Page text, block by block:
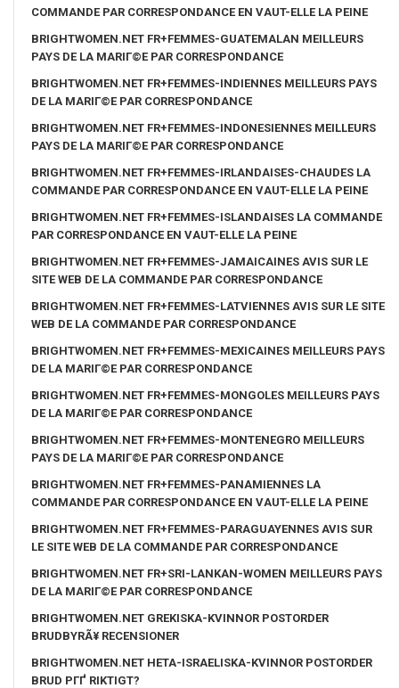
COMMANDE PAR CORRESPONDANCE EN VAUT-ELLE LA PEINE
BRIGHTWOMEN.NET FR+FEMMES-GUATEMALAN MEILLEURS
PAYS DE LA MARIГ©E PAR CORRESPONDANCE
BRIGHTWOMEN.NET FR+FEMMES-INDIENNES MEILLEURS PAYS
DE LA MARIГ©E PAR CORRESPONDANCE
BRIGHTWOMEN.NET FR+FEMMES-INDONESIENNES MEILLEURS
PAYS DE LA MARIГ©E PAR CORRESPONDANCE
BRIGHTWOMEN.NET FR+FEMMES-IRLANDAISES-CHAUDES LA
COMMANDE PAR CORRESPONDANCE EN VAUT-ELLE LA PEINE
BRIGHTWOMEN.NET FR+FEMMES-ISLANDAISES LA COMMANDE
PAR CORRESPONDANCE EN VAUT-ELLE LA PEINE
BRIGHTWOMEN.NET FR+FEMMES-JAMAICAINES AVIS SUR LE
SITE WEB DE LA COMMANDE PAR CORRESPONDANCE
BRIGHTWOMEN.NET FR+FEMMES-LATVIENNES AVIS SUR LE SITE
WEB DE LA COMMANDE PAR CORRESPONDANCE
BRIGHTWOMEN.NET FR+FEMMES-MEXICAINES MEILLEURS PAYS
DE LA MARIГ©E PAR CORRESPONDANCE
BRIGHTWOMEN.NET FR+FEMMES-MONGOLES MEILLEURS PAYS
DE LA MARIГ©E PAR CORRESPONDANCE
BRIGHTWOMEN.NET FR+FEMMES-MONTENEGRO MEILLEURS
PAYS DE LA MARIГ©E PAR CORRESPONDANCE
BRIGHTWOMEN.NET FR+FEMMES-PANAMIENNES LA
COMMANDE PAR CORRESPONDANCE EN VAUT-ELLE LA PEINE
BRIGHTWOMEN.NET FR+FEMMES-PARAGUAYENNES AVIS SUR
LE SITE WEB DE LA COMMANDE PAR CORRESPONDANCE
BRIGHTWOMEN.NET FR+SRI-LANKAN-WOMEN MEILLEURS PAYS
DE LA MARIГ©E PAR CORRESPONDANCE
BRIGHTWOMEN.NET GREKISKA-KVINNOR POSTORDER
BRUDBYRÃ¥ RECENSIONER
BRIGHTWOMEN.NET HETA-ISRAELISKA-KVINNOR POSTORDER
BRUD PГҐ RIKTIGT?